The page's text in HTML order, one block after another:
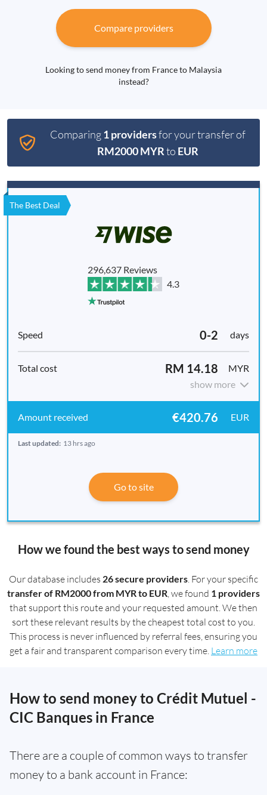
Compare providers
Looking to send money from France to Malaysia
instead?
Comparing1 providersfor your transfer of
RM2000 MYRto EUR
The Best Deal
296,637 Reviews
4.3
0-2 days
RM 14.18
MYR
show more
€420.76 EUR
Last updated: 13 hrs ago
Go to site
How we found the best ways to send money
Our database includes 26 secure providers. For your specific
transfer of RM2000 from MYR to EUR, we found 1 providers
that support this route and your requested amount. We then
sort these relevant results by the cheapest total cost to you.
This process is never influenced by referral fees, ensuring you
get a fair and transparent comparison every time. Learn more
How to send money to Crédit Mutuel -
CIC Banques in France
There are a couple of common ways to transfer
money to a bank account in France: